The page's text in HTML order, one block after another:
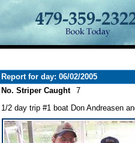
Report for day: 06/02/2005
No. Striper Caught
7
1/2 day trip #1 boat Don Andreasen